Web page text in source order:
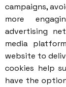
campaigns,
more
advertising
media
website to
cookies help
have the